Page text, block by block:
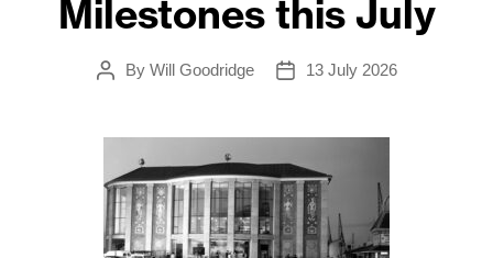
Milestones this July
Post
By Will Goodridge
Post
13 July 2026